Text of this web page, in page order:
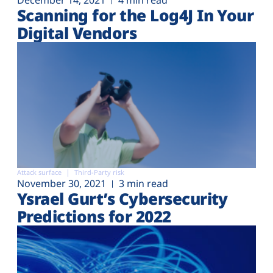
Scanning for the Log4J In Your
Digital Vendors
Attack surface Third-Party risk
November 30, 2021 3 min read
Ysrael Gurt’s Cybersecurity
Predictions for 2022